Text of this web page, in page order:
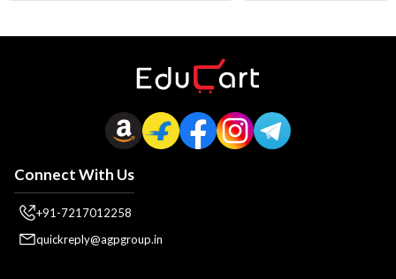
Connect With Us
+91-7217012258
quickreply@agpgroup.in